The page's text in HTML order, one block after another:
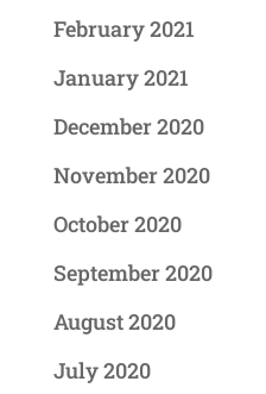
February 2021
January 2021
December 2020
November 2020
October 2020
September 2020
August 2020
July 2020